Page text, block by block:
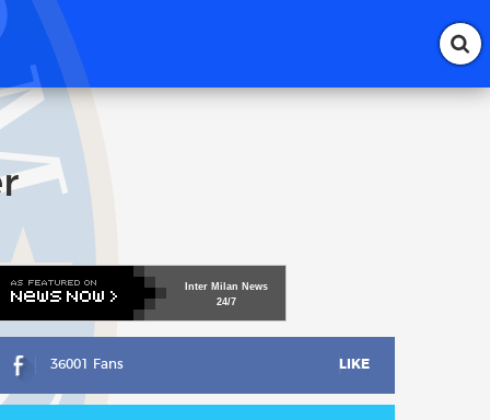
Inter Milan News
24/7
36001 Fans LIKE